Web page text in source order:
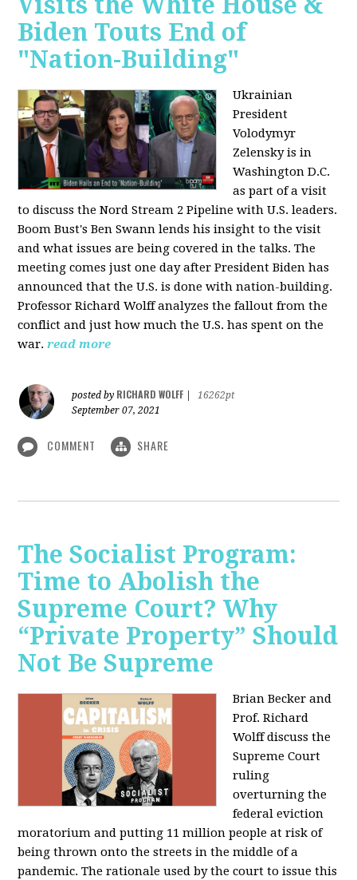
Biden Touts End of
"Nation-Building"
Ukrainian
President
Volodymyr
Zelensky is in
Washington D.C.
as part of a visit
to discuss the Nord Stream 2 Pipeline with U.S. leaders.
Boom Bust's Ben Swann lends his insight to the visit
and what issues are being covered in the talks. The
meeting comes just one day after President Biden has
announced that the U.S. is done with nation-building.
Professor Richard Wolff analyzes the fallout from the
conflict and just how much the U.S. has spent on the
war. read more
posted by RICHARD WOLFF
16262pt
September 07, 2021
COMMENT SHARE
The Socialist Program:
Time to Abolish the
Supreme Court? Why
“Private Property” Should
Not Be Supreme
Brian Becker and
Prof. Richard
Wolff discuss the
Supreme Court
ruling
overturning the
federal eviction
moratorium and putting 11 million people at risk of
being thrown onto the streets in the middle of a
pandemic. The rationale used by the court to issue this